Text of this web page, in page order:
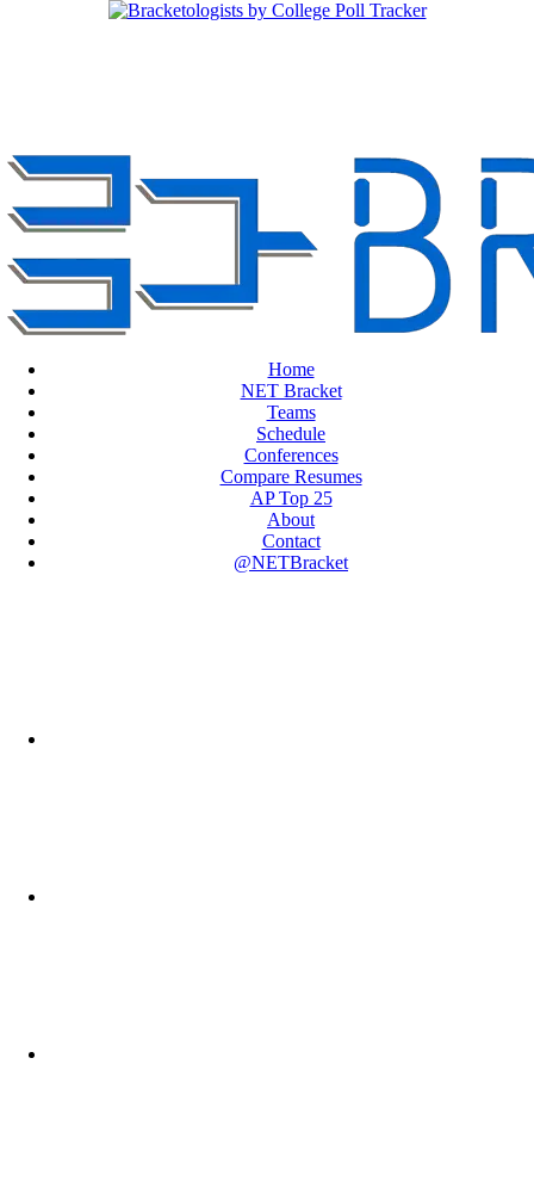
Home
NET Bracket
Teams
Schedule
Conferences
Compare Resumes
AP Top 25
About
Contact
@NETBracket